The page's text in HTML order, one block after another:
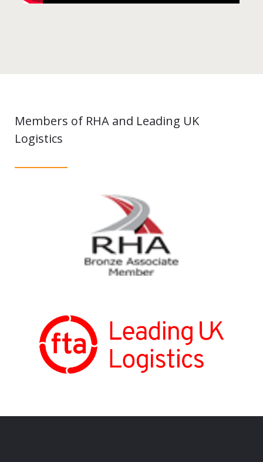
Members of RHA and Leading UK
Logistics